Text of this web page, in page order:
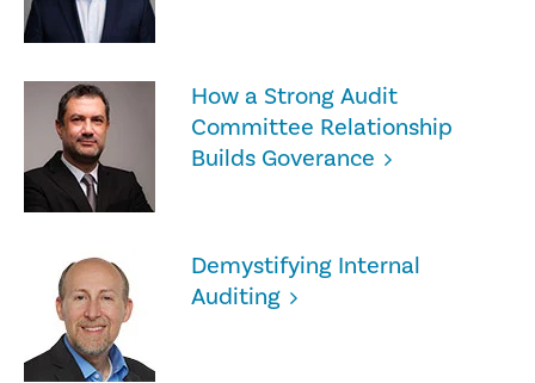
How a Strong Audit
Committee Relationship
Builds Goverance
Demystifying Internal
Auditing